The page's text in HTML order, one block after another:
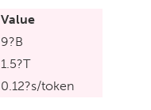
Value
9?B
1.5?T
0.12?s/token